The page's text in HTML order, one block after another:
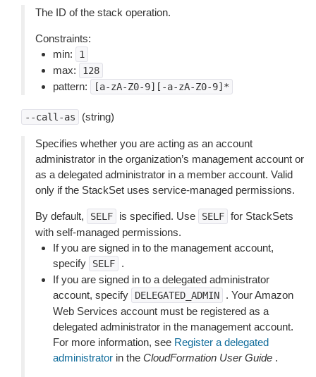
The ID of the stack operation.
Constraints:
min:
1
max: 128
pattern: [a-zA-Z0-9][-a-zA-Z0-9]*
--call-as (string)
Specifies whether you are acting as an account
administrator in the organization’s management account or
as a delegated administrator in a member account. Valid
only if the StackSet uses service-managed permissions.
By default, SELF is specified. Use SELF for StackSets
with self-managed permissions.
If you are signed in to the management account,
specify
SELF
.
If you are signed in to a delegated administrator
account, specify
DELEGATED_ADMIN
. Your Amazon
Web Services account must be registered as a
delegated administrator in the management account.
For more information, see Register a delegated
administrator in the CloudFormation User Guide .